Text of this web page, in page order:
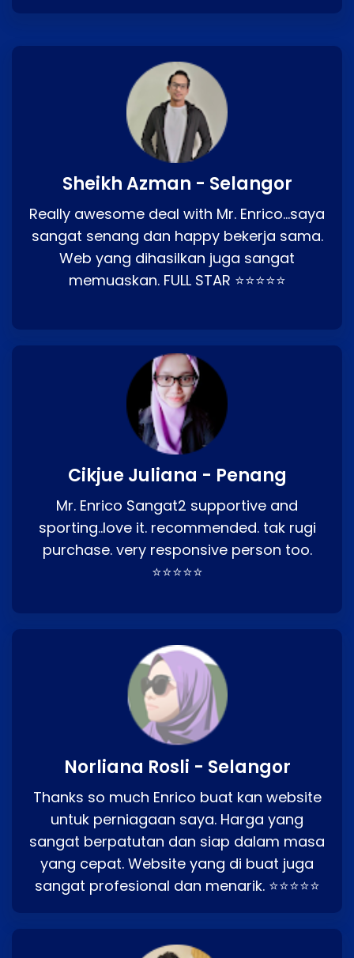
Sheikh Azman - Selangor
Really awesome deal with Mr. Enrico…saya
sangat senang dan happy bekerja sama.
Web yang dihasilkan juga sangat
memuaskan. FULL STAR ⭐⭐⭐⭐⭐
Cikjue Juliana - Penang
Mr. Enrico Sangat2 supportive and
sporting..love it. recommended. tak rugi
purchase. very responsive person too.
⭐⭐⭐⭐⭐
Norliana Rosli - Selangor
Thanks so much Enrico buat kan website
untuk perniagaan saya. Harga yang
sangat berpatutan dan siap dalam masa
yang cepat. Website yang di buat juga
sangat profesional dan menarik. ⭐⭐⭐⭐⭐